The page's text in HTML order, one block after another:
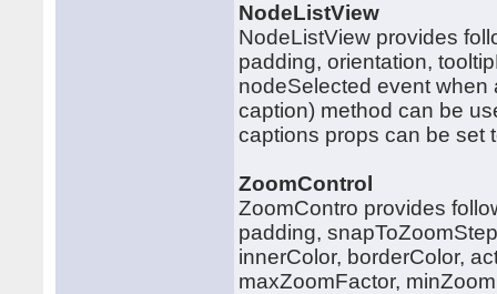
NodeListView
NodeListView provides
padding, orientation,
nodeSelected event
caption) method can be
captions props can be set
ZoomControl
ZoomContro provides
padding,
innerColor, borderColor,
maxZoomFactor,